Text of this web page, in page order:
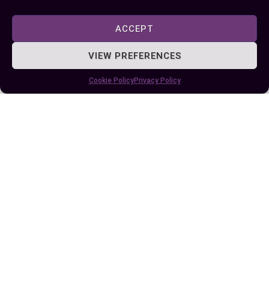
ACCEPT
VIEW PREFERENCES
Cookie PolicyPrivacy Policy
inflamed spots signaling deeper pore issues while
zits take inflammation to another level presenting
as larger pus-filled lesions.